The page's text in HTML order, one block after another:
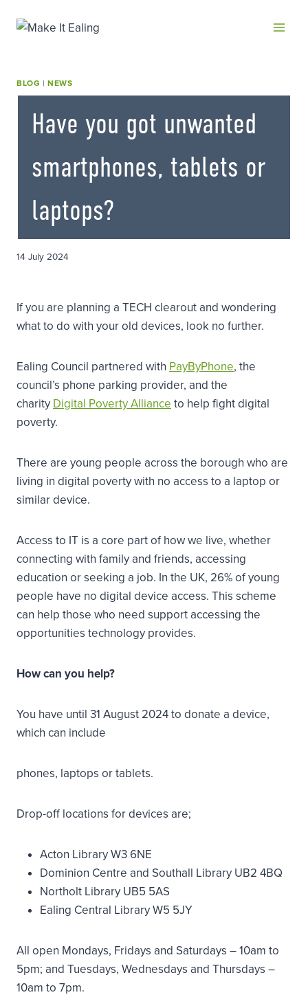
BLOG |NEWS
Have you got unwanted
smartphones, tablets or
laptops?
14 July 2024
If you are planning a TECH clearout and wondering
what to do with your old devices, look no further.
Ealing Council partnered with PayByPhone, the
council’s phone parking provider, and the
charity Digital Poverty Alliance to help fight digital
poverty.
There are young people across the borough who are
living in digital poverty with no access to a laptop or
similar device.
Access to IT is a core part of how we live, whether
connecting with family and friends, accessing
education or seeking a job. In the UK, 26% of young
people have no digital device access. This scheme
can help those who need support accessing the
opportunities technology provides.
How can you help? ​
You have until 31 August 2024 to donate a device,
which can include
phones, laptops or tablets.
Drop-off locations for devices are;
Acton Library W3 6NE
Dominion Centre and Southall Library UB2 4BQ
Northolt Library UB5 5AS
Ealing Central Library W5 5JY
All open Mondays, Fridays and Saturdays – 10am to
5pm; and Tuesdays, Wednesdays and Thursdays –
10am to 7pm.